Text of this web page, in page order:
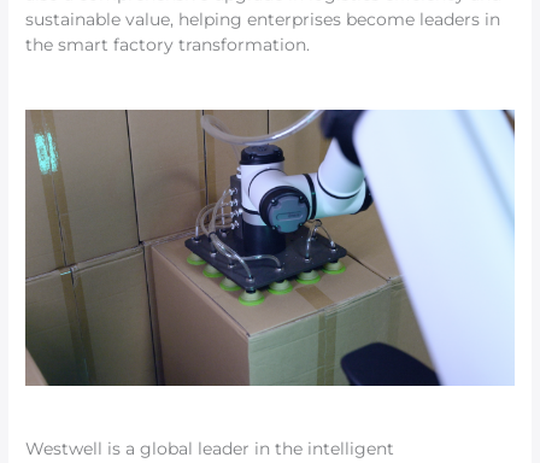
sustainable value, helping enterprises become leaders in
the smart factory transformation.
Westwell is a global leader in the intelligent